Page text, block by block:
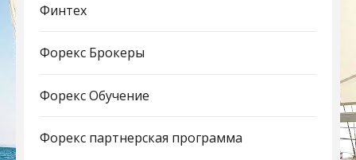
Финтех
Форекс Брокеры
Форекс Обучение
Форекс партнерская программа